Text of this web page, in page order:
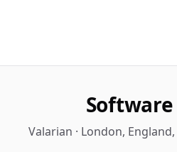
Valarian · London,